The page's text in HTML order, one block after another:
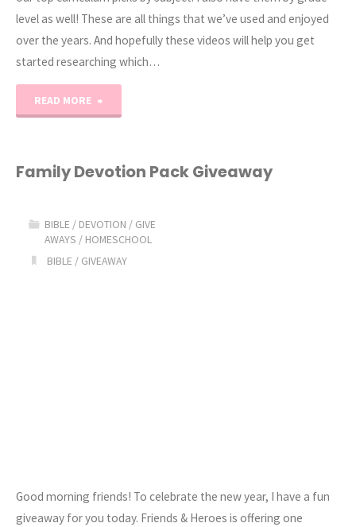
level as well! These are all things that we’ve used and enjoyed
over the years. And hopefully these videos will help you get
started researching which…
READ MORE
Homeschool
Curriculum
Picks!"
Family Devotion Pack Giveaway
BIBLE / DEVOTION / GIVE
AWAYS / HOMESCHOOL
BIBLE / GIVEAWAY
Good morning friends! To celebrate the new year, I have a fun
giveaway for you today. Friends & Heroes is offering one